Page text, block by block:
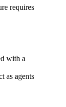
requires
with a
as agents